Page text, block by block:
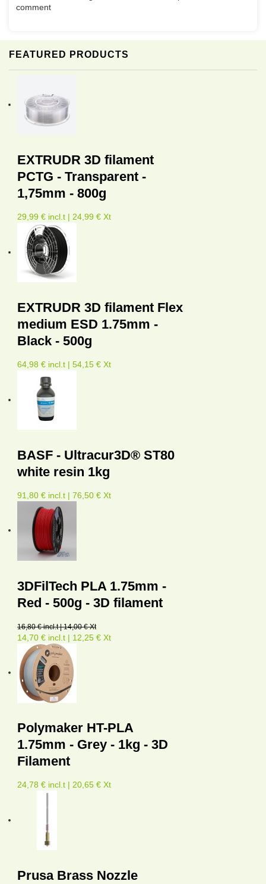
FEATURED PRODUCTS
EXTRUDR 3D filament
PCTG - Transparent -
1,75mm - 800g
29,99 € incl.t | 24,99 € Xt
EXTRUDR 3D filament Flex
medium ESD 1.75mm -
Black - 500g
64,98 € incl.t | 54,15 € Xt
BASF - Ultracur3D® ST80
white resin 1kg
91,80 € incl.t | 76,50 € Xt
3DFilTech PLA 1.75mm -
Red - 500g - 3D filament
16,80 € incl.t | 14,00 € Xt
14,70 € incl.t | 12,25 € Xt
Polymaker HT-PLA
1.75mm - Grey - 1kg - 3D
Filament
24,78 € incl.t | 20,65 € Xt
Prusa Brass Nozzle
comment